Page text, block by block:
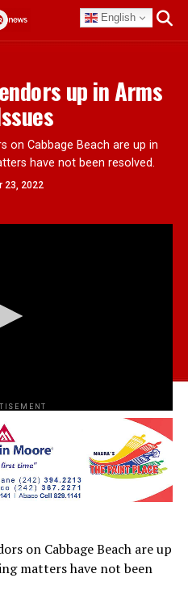
English
up in Arms
on Cabbage Beach are up in
have not been resolved.
23, 2022
on Cabbage Beach are up
matters have not been